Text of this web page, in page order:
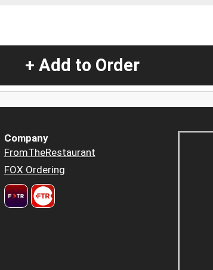
+ Add to Order
Company
FromTheRestaurant
FOX Ordering